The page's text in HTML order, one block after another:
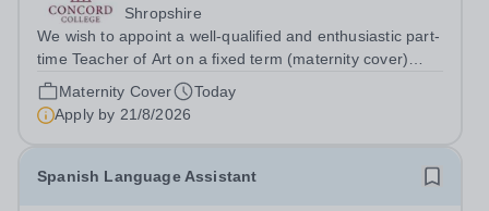
Shropshire
We wish to appoint a well-qualified and enthusiastic part-
time Teacher of Art on a fixed term (maternity cover)
basis. The successful candidate will have a high-quality
degree with Art as the sole or a major focus and will have
the capability to...
Maternity Cover
Today
Apply by 21/8/2026
Spanish Language Assistant